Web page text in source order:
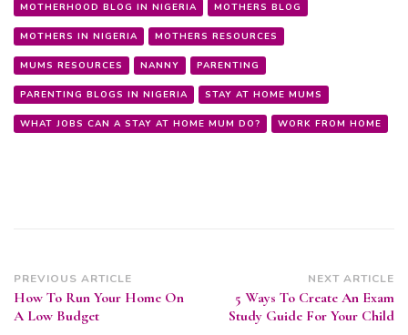
MOTHERHOOD BLOG IN NIGERIA MOTHERS BLOG
MOTHERS IN NIGERIA MOTHERS RESOURCES
MUMS RESOURCES NANNY PARENTING
PARENTING BLOGS IN NIGERIA STAY AT HOME MUMS
WHAT JOBS CAN A STAY AT HOME MUM DO? WORK FROM HOME
Post
Navigation
PREVIOUS ARTICLE
How To Run Your Home On
A Low Budget
NEXT ARTICLE
5 Ways To Create An Exam
Study Guide For Your Child